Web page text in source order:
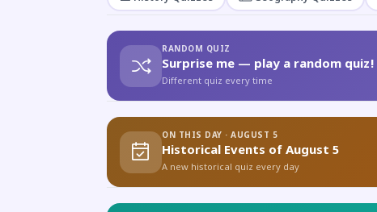
RANDOM QUIZ
Surprise me — play a random quiz!
Different quiz every time
ON THIS DAY · AUGUST 5
Historical Events of August 5
A new historical quiz every day